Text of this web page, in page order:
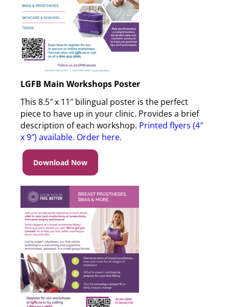
LGFB Main Workshops Poster
This 8.5″ x 11″ bilingual poster is the perfect
piece to have up in your clinic. Provides a brief
description of each workshop. Printed flyers (4″
x 9″) available. Order here.
Download Now